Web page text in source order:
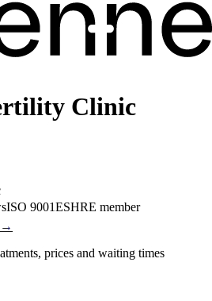
Clinic
ISO 9001ESHRE member
→
prices and waiting times